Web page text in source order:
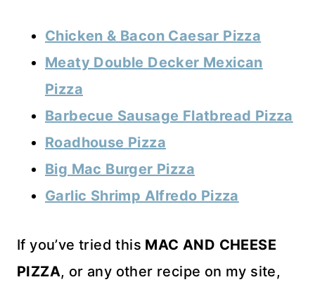
Chicken & Bacon Caesar Pizza
Meaty Double Decker Mexican
Pizza
Barbecue Sausage Flatbread Pizza
Roadhouse Pizza
Big Mac Burger Pizza
Garlic Shrimp Alfredo Pizza
If you’ve tried this MAC AND CHEESE
PIZZA, or any other recipe on my site,